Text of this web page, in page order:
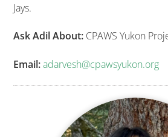
Jays.
Ask Adil About: CPAWS Yukon
Email:adarvesh@cpawsyukon.org